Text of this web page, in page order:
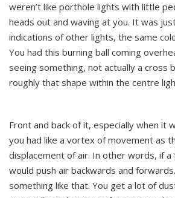
weren’t like porthole lights with little
heads out and waving at you. It was
indications of other lights, the same
You had this burning ball coming
seeing something, not actually a cross
roughly that shape within the centre
Front and back of it, especially when it
you had like a vortex of movement as
displacement of air. In other words, if a
would push air backwards and
something like that. You get a lot of